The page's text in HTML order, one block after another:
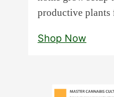
productive plants
Shop Now